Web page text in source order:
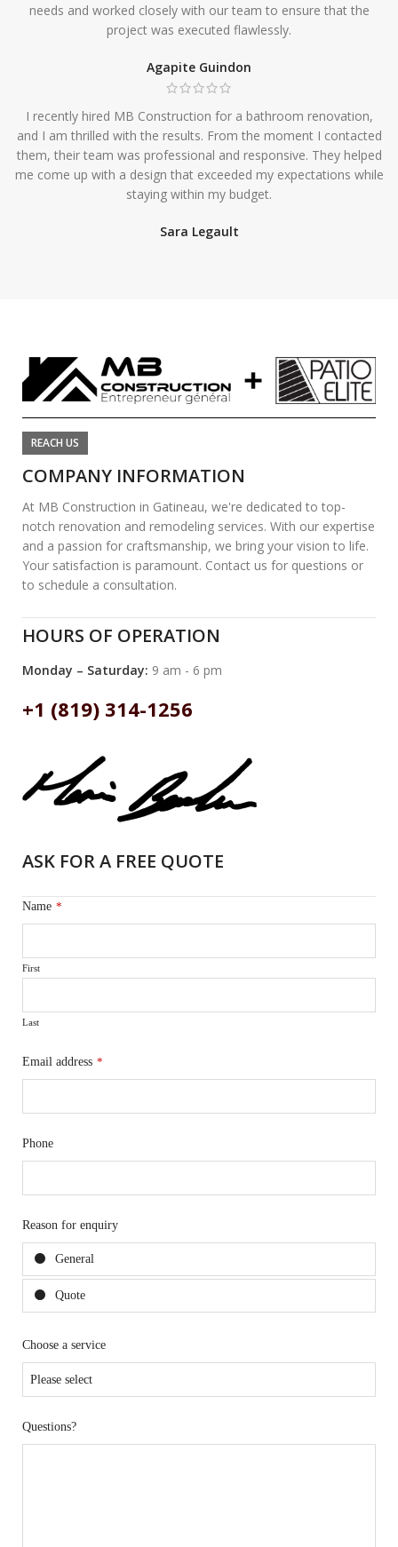
needs and worked closely with our team to ensure that the
project was executed flawlessly.
Agapite Guindon
I recently hired MB Construction for a bathroom renovation,
and I am thrilled with the results. From the moment I contacted
them, their team was professional and responsive. They helped
me come up with a design that exceeded my expectations while
staying within my budget.
Sara Legault
REACH US
COMPANY INFORMATION
At MB Construction in Gatineau, we're dedicated to top-
notch renovation and remodeling services. With our expertise
and a passion for craftsmanship, we bring your vision to life.
Your satisfaction is paramount. Contact us for questions or
to schedule a consultation.
HOURS OF OPERATION
Monday – Saturday: 9 am - 6 pm
+1 (819) 314-1256
ASK FOR A FREE QUOTE
Name *
First
Last
Email address *
Phone
Reason for enquiry
General
Quote
Choose a service
Questions?